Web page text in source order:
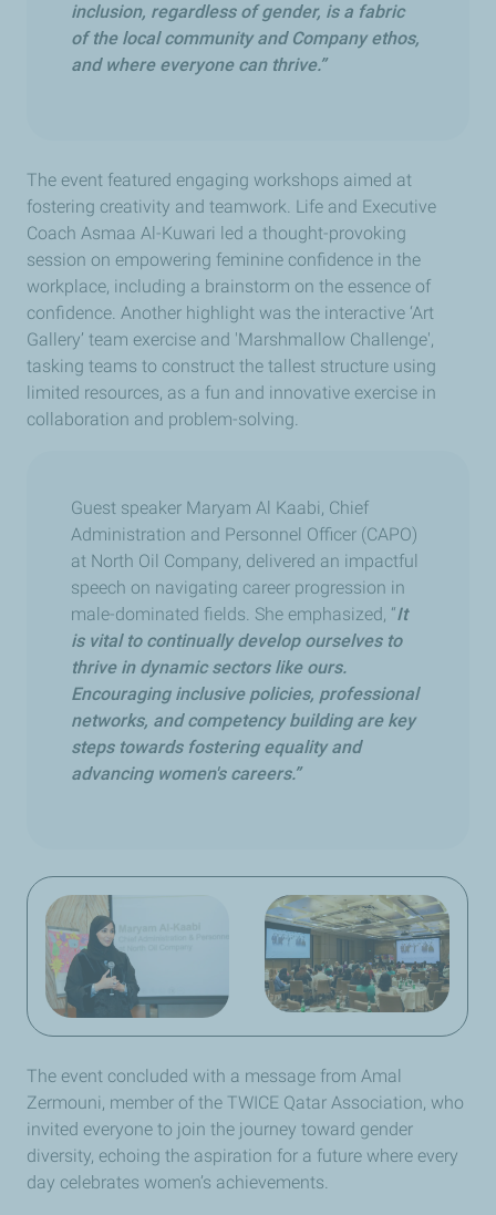
inclusion, regardless of gender, is a fabric
of the local community and Company ethos,
and where everyone can thrive.”
The event featured engaging workshops aimed at
fostering creativity and teamwork. Life and Executive
Coach Asmaa Al-Kuwari led a thought-provoking
session on empowering feminine confidence in the
workplace, including a brainstorm on the essence of
confidence. Another highlight was the interactive ‘Art
Gallery’ team exercise and 'Marshmallow Challenge',
tasking teams to construct the tallest structure using
limited resources, as a fun and innovative exercise in
collaboration and problem-solving.
Guest speaker Maryam Al Kaabi, Chief
Administration and Personnel Officer (CAPO)
at North Oil Company, delivered an impactful
speech on navigating career progression in
male-dominated fields. She emphasized, “It
is vital to continually develop ourselves to
thrive in dynamic sectors like ours.
Encouraging inclusive policies, professional
networks, and competency building are key
steps towards fostering equality and
advancing women's careers.”
The event concluded with a message from Amal
Zermouni, member of the TWICE Qatar Association, who
invited everyone to join the journey toward gender
diversity, echoing the aspiration for a future where every
day celebrates women’s achievements.